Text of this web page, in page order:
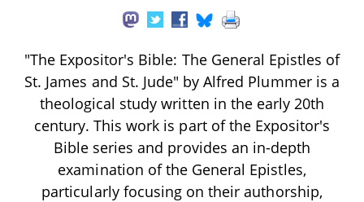
"The Expositor's Bible: The General Epistles of
St. James and St. Jude" by Alfred Plummer is a
theological study written in the early 20th
century. This work is part of the Expositor's
Bible series and provides an in-depth
examination of the General Epistles,
particularly focusing on their authorship,